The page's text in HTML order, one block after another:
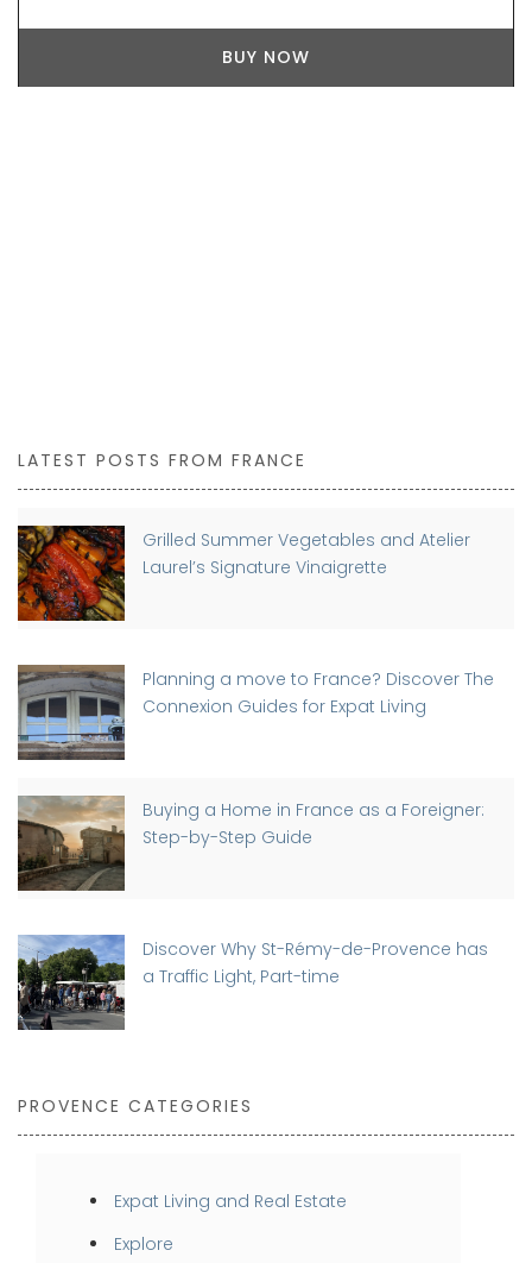
BUY NOW
LATEST POSTS FROM FRANCE
Grilled Summer Vegetables and Atelier
Laurel’s Signature Vinaigrette
Planning a move to France? Discover The
Connexion Guides for Expat Living
Buying a Home in France as a Foreigner:
Step-by-Step Guide
Discover Why St-Rémy-de-Provence has
a Traffic Light, Part-time
PROVENCE CATEGORIES
Expat Living and Real Estate
Explore